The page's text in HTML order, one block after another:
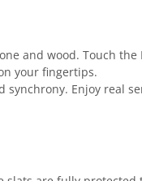
and wood. Touch the
your fingertips.
synchrony. Enjoy real